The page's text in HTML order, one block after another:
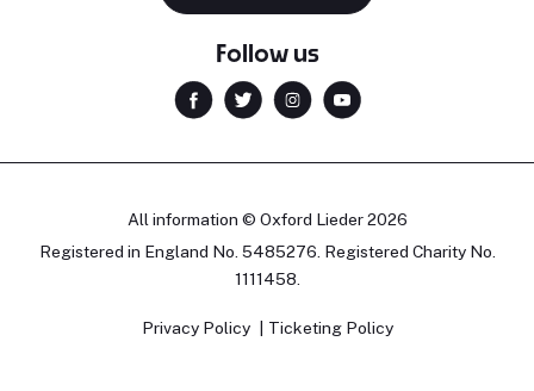
Follow us
All information © Oxford Lieder 2026
Registered in England No. 5485276. Registered Charity No.
1111458.
Privacy Policy Ticketing Policy